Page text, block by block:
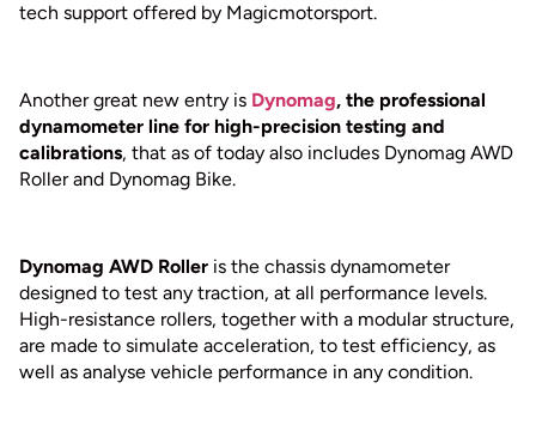
tech support offered by Magicmotorsport.
Another great new entry is Dynomag, the professional
dynamometer line for high-precision testing and
calibrations, that as of today also includes Dynomag AWD
Roller and Dynomag Bike.
Dynomag AWD Roller is the chassis dynamometer
designed to test any traction, at all performance levels.
High-resistance rollers, together with a modular structure,
are made to simulate acceleration, to test efficiency, as
well as analyse vehicle performance in any condition.